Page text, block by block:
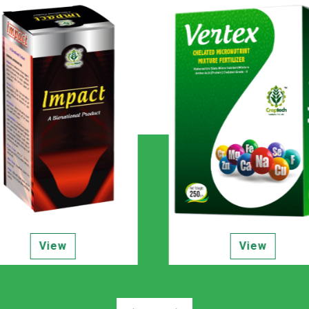
View View